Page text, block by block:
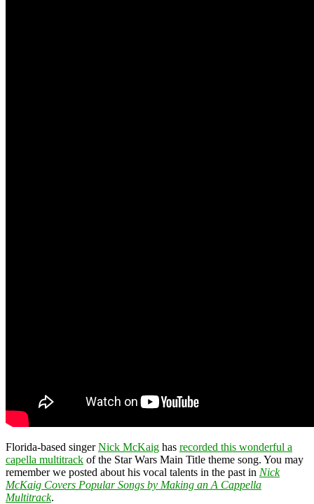
Florida-based singerNick McKaig has recorded this wonderful a
capella multitrack of the Star Wars Main Title theme song. You may
remember we posted about his vocal talents in the past in Nick
McKaig Covers Popular Songs by Making an A Cappella
Multitrack.